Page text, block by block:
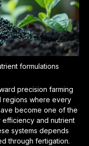
formulations
precision farming
regions where every
become one of the
and nutrient
systems depends
through fertigation.